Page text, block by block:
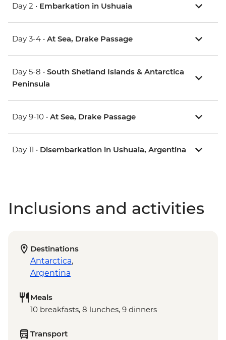
Day 2 • Embarkation in Ushuaia
Day 3-4 • At Sea, Drake Passage
Day 5-8 • South Shetland Islands & Antarctica
Peninsula
Day 9-10 • At Sea, Drake Passage
Day 11 • Disembarkation in Ushuaia, Argentina
Inclusions and activities
Destinations
Antarctica,
Argentina
Meals
10 breakfasts, 8 lunches, 9 dinners
Transport